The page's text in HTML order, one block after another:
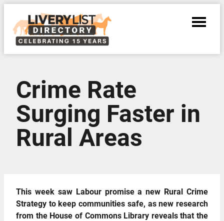
Crime Rate
Surging Faster in
Rural Areas
This week saw Labour promise a new Rural Crime
Strategy to keep communities safe, as new research
from the House of Commons Library reveals that the